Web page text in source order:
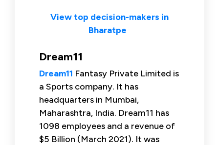
View top decision-makers in
Bharatpe
Dream11
Dream11 Fantasy Private Limited is
a Sports company. It has
headquarters in Mumbai,
Maharashtra, India. Dream11 has
1098 employees and a revenue of
$5 Billion (March 2021). It was